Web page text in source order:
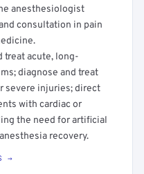
anesthesiologist
consultation in pain
treat acute, long-
diagnose and treat
severe injuries; direct
with cardiac or
the need for artificial
recovery.
→